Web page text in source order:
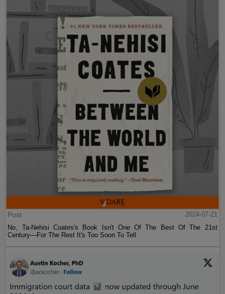
Post
2024-07-21
No, Ta-Nehisi Coates's Book Isn't One Of The Best Of The 21st
Century—For The Rest It's Too Soon To Tell